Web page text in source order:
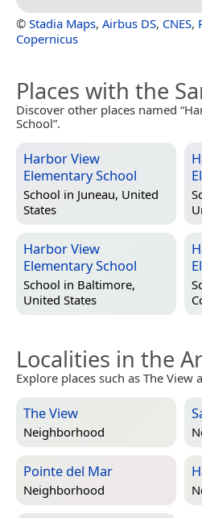
© Stadia Maps, Airbus DS, CNES,
Copernicus
Places with the
Discover other places named
School”.
Harbor View
Elementary School
School in Juneau, United
States
Harbor View
Elementary School
School in Baltimore,
United States
Localities in the
Explore places such as The View
The View
Neighborhood
Pointe del Mar
Neighborhood